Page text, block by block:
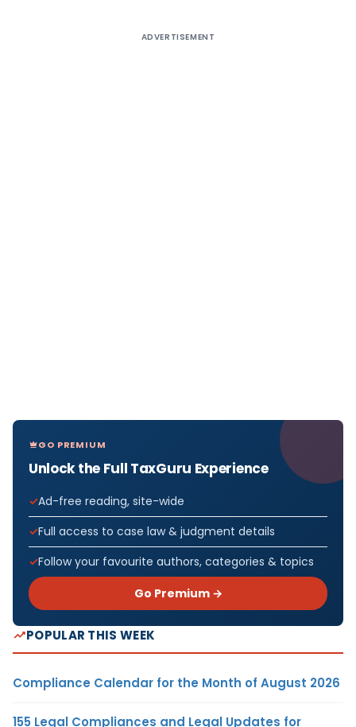
ADVERTISEMENT
GO PREMIUM
Unlock the Full TaxGuru Experience
Ad-free reading, site-wide
Full access to case law & judgment details
Follow your favourite authors, categories & topics
Go Premium →
POPULAR THIS WEEK
Compliance Calendar for the Month of August 2026
155 Legal Compliances and Legal Updates for